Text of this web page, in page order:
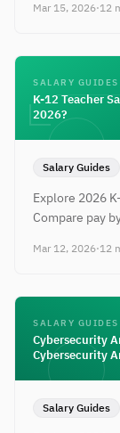
Mar 15, 2026·12
SALARY GUIDES
K-12 Teacher
2026?
Salary Guides
Explore 2026
Compare pay
Mar 12, 2026·12
SALARY GUIDES
Cybersecurity
Cybersecurity
Salary Guides